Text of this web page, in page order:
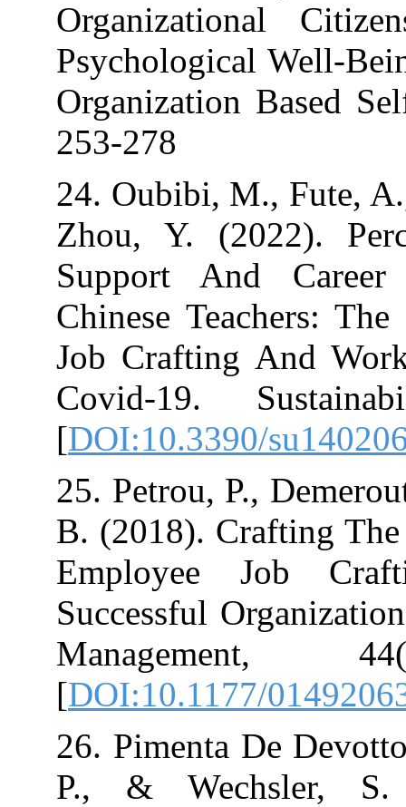
Psychological
Organization
253-278
24. Oubibi, M.,
Zhou, Y.
Support And
Chinese
Job Crafting
Covid-19.
[DOI:10.3390/
25. Petrou, P.,
B. (2018).
Employee
Successful
[DOI:10.1177/
26. Pimenta
P., &